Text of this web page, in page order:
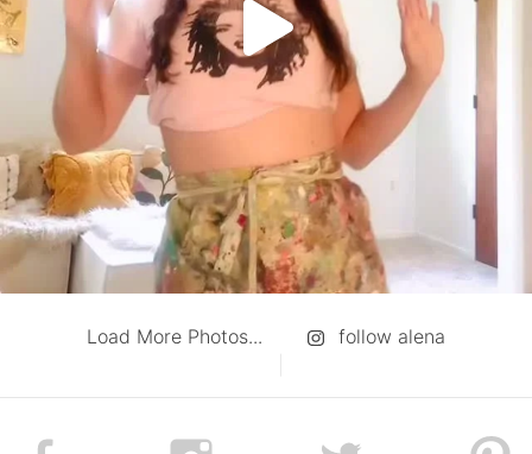
Load More Photos... follow alena